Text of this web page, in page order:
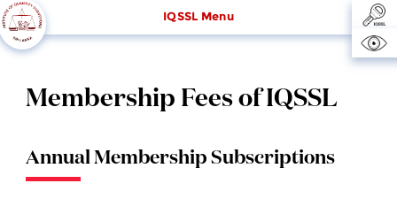
IQSSL Menu
Membership Fees of IQSSL
Annual Membership Subscriptions